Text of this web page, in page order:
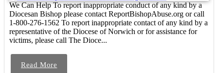
We Can Help To report inappropriate conduct of any kind by a
Diocesan Bishop please contact ReportBishopAbuse.org or call
1-800-276-1562 To report inappropriate contact of any kind by a
representative of the Diocese of Norwich or for assistance for
victims, please call The Dioce...
Read More